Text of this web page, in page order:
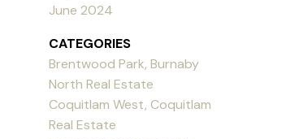
June 2024
CATEGORIES
Brentwood Park, Burnaby
North Real Estate
Coquitlam West, Coquitlam
Real Estate